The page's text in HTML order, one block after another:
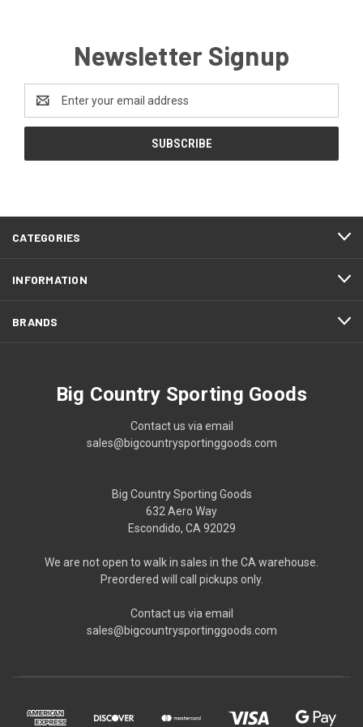
Newsletter Signup
Address
CATEGORIES
INFORMATION
BRANDS
Big Country Sporting Goods
Contact us via email
sales@bigcountrysportinggoods.com
Big Country Sporting Goods
632 Aero Way
Escondido, CA 92029
We are not open to walk in sales in the CA warehouse.
Preordered will call pickups only.
Contact us via email
sales@bigcountrysportinggoods.com